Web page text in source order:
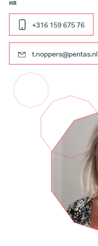
HR
+316 159 675 76
t.noppers@pentas.nl